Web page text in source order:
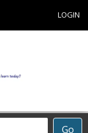
LOGIN
Go